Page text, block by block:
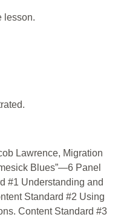
lesson.
Lawrence, Migration
Blues”—6 Panel
#1 Understanding and
Standard #2 Using
Content Standard #3